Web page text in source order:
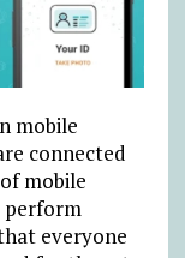
mobile
connected
mobile
perform
everyone